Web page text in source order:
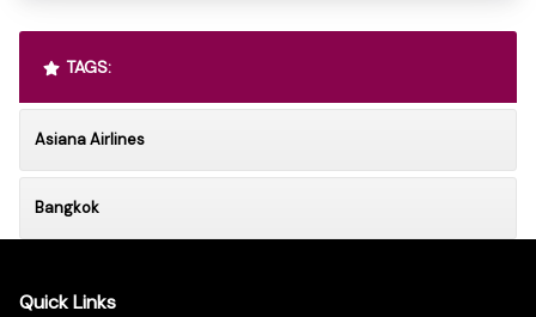
TAGS:
Asiana Airlines
Bangkok
Quick Links